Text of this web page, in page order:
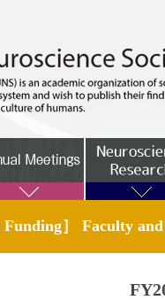
Funding］ Faculty